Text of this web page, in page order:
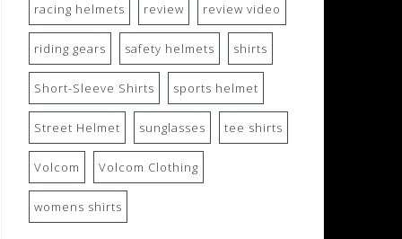
racing helmets review review video
riding gears safety helmets shirts
Short-Sleeve Shirts sports helmet
Street Helmet sunglasses tee shirts
Volcom Volcom Clothing
womens shirts